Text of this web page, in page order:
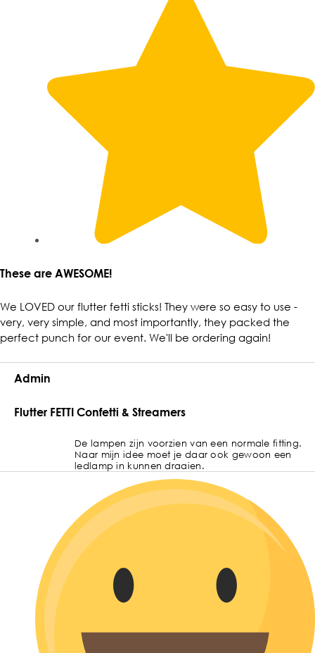
These are AWESOME!
We LOVED our flutter fetti sticks! They were so easy to use -
very, very simple, and most importantly, they packed the
perfect punch for our event. We'll be ordering again!
Admin
Flutter FETTI Confetti & Streamers
De lampen zijn voorzien van een normale fitting.
Naar mijn idee moet je daar ook gewoon een
ledlamp in kunnen draaien.